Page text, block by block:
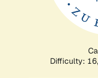
Difficulty: 16,